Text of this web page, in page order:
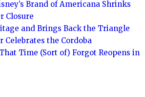
Brand of Americana Shrinks
Closure
and Brings Back the Triangle
Celebrates the Cordoba
Time (Sort of) Forgot Reopens in